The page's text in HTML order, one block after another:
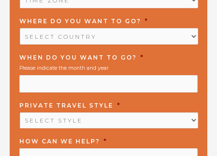
ZONE
*
WHERE DO YOU WANT TO GO? *
WHEN DO YOU WANT TO GO? *
Please indicate the month and year
PRIVATE TRAVEL STYLE *
HOW CAN WE HELP? *